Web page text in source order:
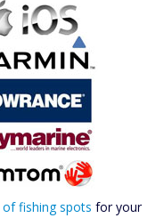
fishing spots for your